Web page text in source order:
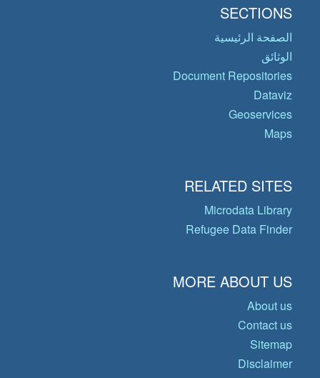
SECTIONS
الصفحة الرئيسية
الوثائق
Document Repositories
Dataviz
Geoservices
Maps
RELATED SITES
Microdata Library
Refugee Data Finder
MORE ABOUT US
About us
Contact us
Sitemap
Disclaimer